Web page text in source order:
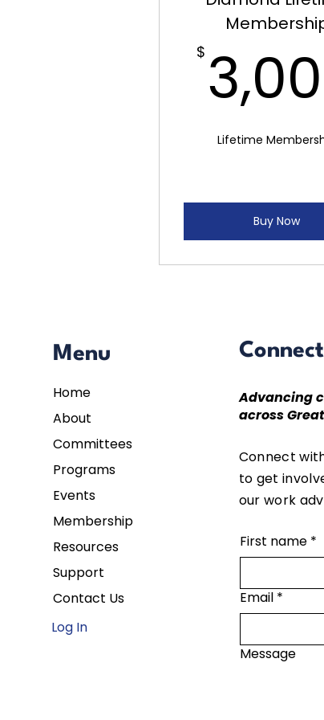
$
Lifetime
Buy Now
Menu
Home
About
Committees
Programs
Events
Membership
Resources
Support
Contact Us
Log In
Advancing
across
Connect
to get
our work
First name *
Email *
Message